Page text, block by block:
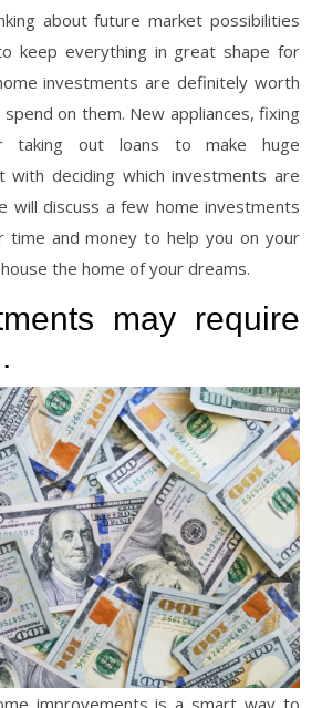
about future market possibilities
keep everything in great shape for
investments are definitely worth
on them. New appliances, fixing
taking out loans to make huge
with deciding which investments are
will discuss a few home investments
and money to help you on your
the home of your dreams.
may require
improvements is a smart way to